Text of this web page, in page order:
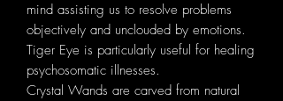
mind assisting us to resolve problems
objectively and unclouded by emotions.
Tiger Eye is particularly useful for healing
psychosomatic illnesses.
Crystal Wands are carved from natural